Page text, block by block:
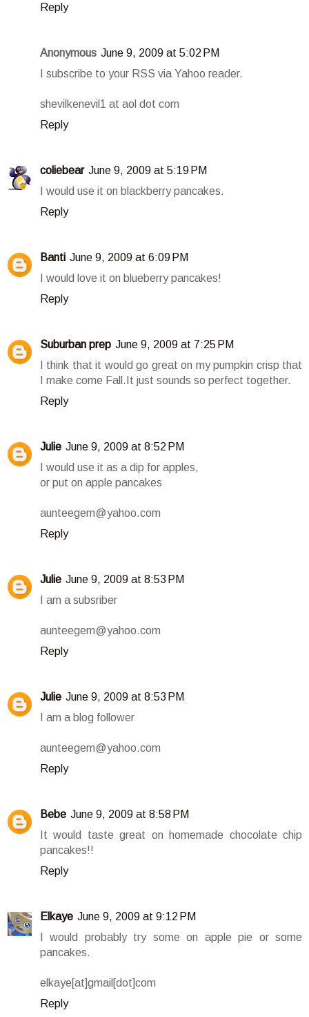
Reply
Anonymous June 9, 2009 at 5:02 PM
I subscribe to your RSS via Yahoo reader.
shevilkenevil1 at aol dot com
Reply
coliebear June 9, 2009 at 5:19 PM
I would use it on blackberry pancakes.
Reply
Banti June 9, 2009 at 6:09 PM
I would love it on blueberry pancakes!
Reply
Suburban prep June 9, 2009 at 7:25 PM
I think that it would go great on my pumpkin crisp that
I make come Fall.It just sounds so perfect together.
Reply
Julie June 9, 2009 at 8:52 PM
I would use it as a dip for apples,
or put on apple pancakes
aunteegem@yahoo.com
Reply
Julie June 9, 2009 at 8:53 PM
I am a subsriber
aunteegem@yahoo.com
Reply
Julie June 9, 2009 at 8:53 PM
I am a blog follower
aunteegem@yahoo.com
Reply
Bebe June 9, 2009 at 8:58 PM
It would taste great on homemade chocolate chip
pancakes!!
Reply
Elkaye June 9, 2009 at 9:12 PM
I would probably try some on apple pie or some
pancakes.
elkaye[at]gmail[dot]com
Reply